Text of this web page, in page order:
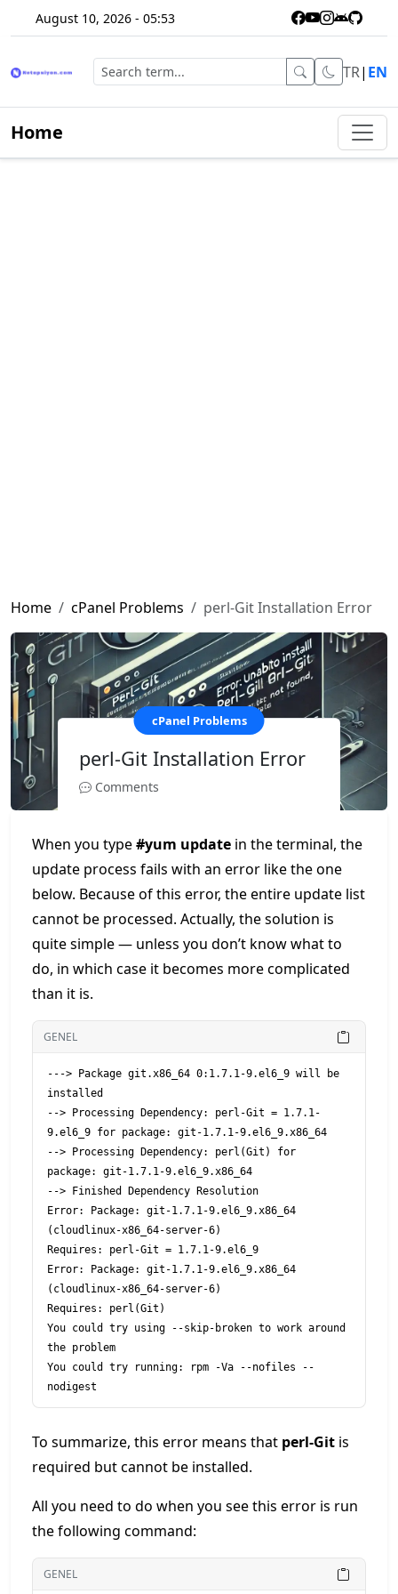
August 10, 2026 - 05:53
TR| EN
Home
Home cPanel Problems perl-Git Installation Error
cPanel Problems
perl-Git Installation Error
Comments
When you type#yum update in the terminal, the
update process fails with an error like the one
below. Because of this error, the entire update list
cannot be processed. Actually, the solution is
quite simple — unless you don’t know what to
do, in which case it becomes more complicated
than it is.
GENEL
---> Package git.x86_64 0:1.7.1-9.el6_9 will be
installed
--> Processing Dependency: perl-Git = 1.7.1-
9.el6_9 for package: git-1.7.1-9.el6_9.x86_64
--> Processing Dependency: perl(Git) for
package: git-1.7.1-9.el6_9.x86_64
--> Finished Dependency Resolution
Error: Package: git-1.7.1-9.el6_9.x86_64
(cloudlinux-x86_64-server-6)
Requires: perl-Git = 1.7.1-9.el6_9
Error: Package: git-1.7.1-9.el6_9.x86_64
(cloudlinux-x86_64-server-6)
Requires: perl(Git)
You could try using --skip-broken to work around
the problem
You could try running: rpm -Va --nofiles --
To summarize, this error means that perl-Git is
required but cannot be installed.
All you need to do when you see this error is run
the following command:
GENEL